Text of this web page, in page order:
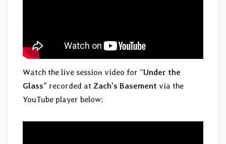
Watch the live session video for “Under the
Glass” recorded at Zach’s Basement via the
YouTube player below: